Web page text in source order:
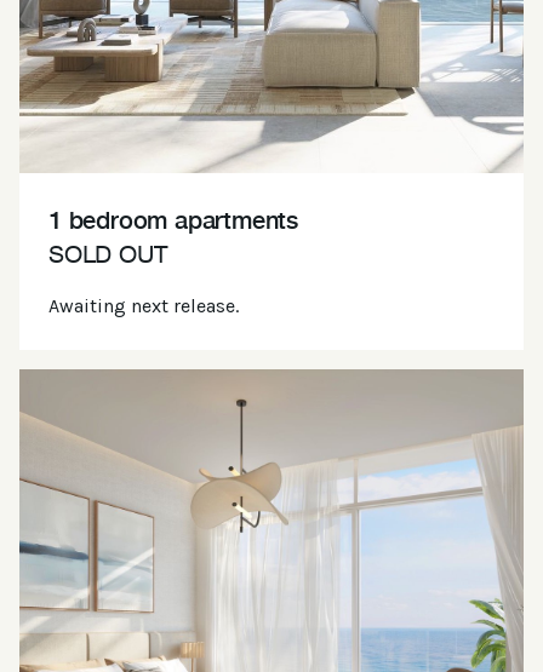
1 bedroom apartments
SOLD OUT
Awaiting next release.